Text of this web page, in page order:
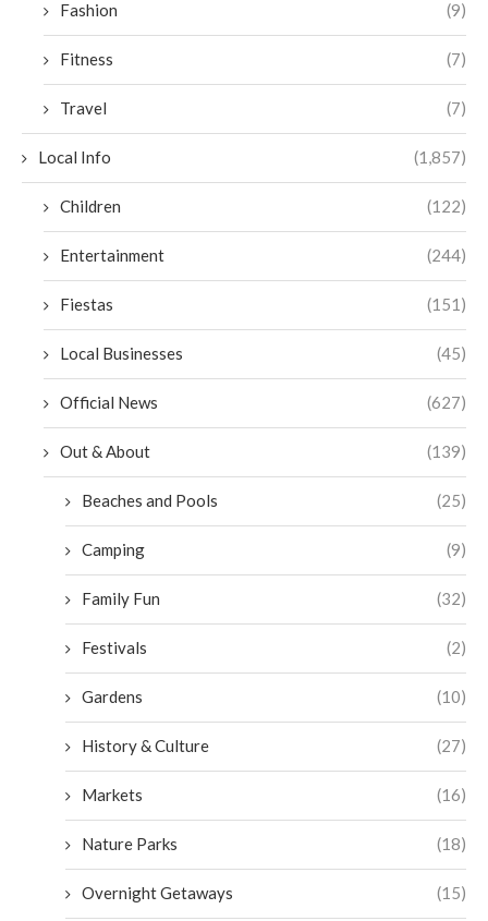
Fashion (9)
Fitness (7)
Travel (7)
Local Info (1,857)
Children (122)
Entertainment (244)
Fiestas (151)
Local Businesses (45)
Official News (627)
Out & About (139)
Beaches and Pools (25)
Camping (9)
Family Fun (32)
Festivals (2)
Gardens (10)
History & Culture (27)
Markets (16)
Nature Parks (18)
Overnight Getaways (15)